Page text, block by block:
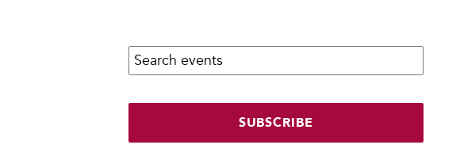
Search calendar:
SUBSCRIBE